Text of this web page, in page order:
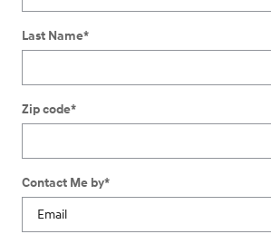
Last Name*
Zip code*
Contact Me by*